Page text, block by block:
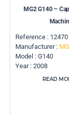
MG2 G140 –
Reference : 12470
Manufacturer :
Model : G140
Year : 2008
READ